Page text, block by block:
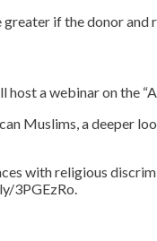
if the donor and
a webinar on the
Muslims, a deeper
with religious
3PGEzRo.